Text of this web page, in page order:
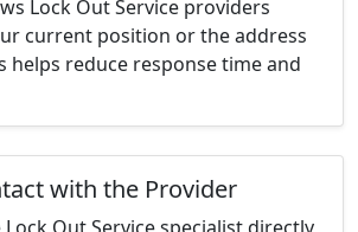
Lock Out Service providers
current position or the address
helps reduce response time and
with the Provider